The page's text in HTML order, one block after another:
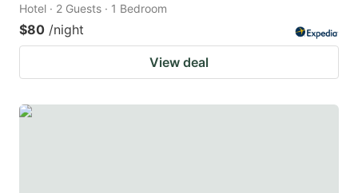
Hotel · 2 Guests · 1 Bedroom
$80 /night
View deal